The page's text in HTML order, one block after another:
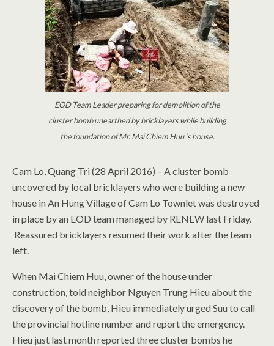
EOD Team Leader preparing for demolition of the
cluster bomb unearthed by bricklayers while building
the foundation of Mr. Mai Chiem Huu ‘s house.
Cam Lo, Quang Tri (28 April 2016) – A cluster bomb
uncovered by local bricklayers who were building a new
house in An Hung Village of Cam Lo Townlet was destroyed
in place by an EOD team managed by RENEW last Friday.
Reassured bricklayers resumed their work after the team
left.
When Mai Chiem Huu, owner of the house under
construction, told neighbor Nguyen Trung Hieu about the
discovery of the bomb, Hieu immediately urged Suu to call
the provincial hotline number and report the emergency.
Hieu just last month reported three cluster bombs he